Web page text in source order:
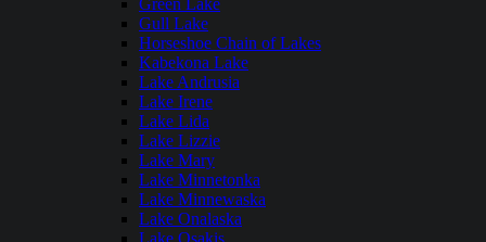
Green Lake
Gull Lake
Horseshoe Chain of Lakes
Kabekona Lake
Lake Andrusia
Lake Irene
Lake Lida
Lake Lizzie
Lake Mary
Lake Minnetonka
Lake Minnewaska
Lake Onalaska
Lake Osakis